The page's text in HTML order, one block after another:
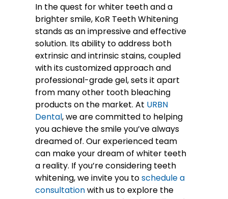
In the quest for whiter teeth and a
brighter smile, KoR Teeth Whitening
stands as an impressive and effective
solution. Its ability to address both
extrinsic and intrinsic stains, coupled
with its customized approach and
professional-grade gel, sets it apart
from many other tooth bleaching
products on the market. At URBN
Dental, we are committed to helping
you achieve the smile you’ve always
dreamed of. Our experienced team
can make your dream of whiter teeth
a reality. If you’re considering teeth
whitening, we invite you toschedule a
consultationwith us to explore the